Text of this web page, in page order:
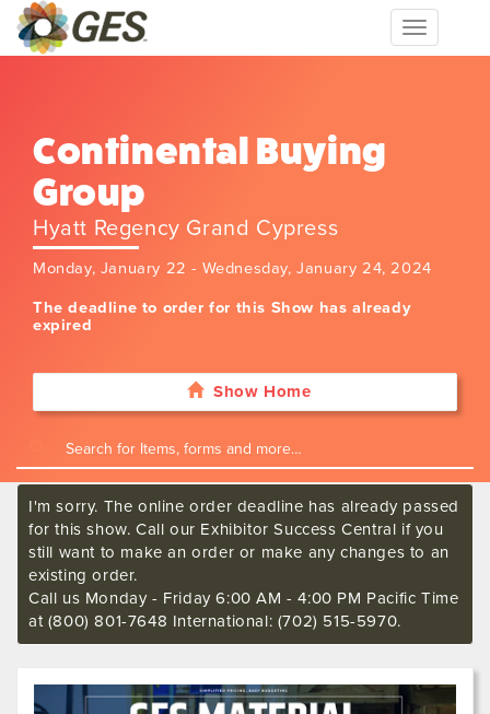
Toggle
navigation
Continental Buying
Group
Hyatt Regency Grand Cypress
Monday, January 22 - Wednesday, January 24, 2024
The deadline to order for this Show has already
expired
Show Home
I'm sorry. The online order deadline has already passed
for this show. Call our Exhibitor Success Central if you
still want to make an order or make any changes to an
existing order.
Call us Monday - Friday 6:00 AM - 4:00 PM Pacific Time
at (800) 801-7648 International: (702) 515-5970.